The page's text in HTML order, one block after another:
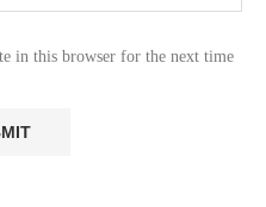
in this browser for the next time